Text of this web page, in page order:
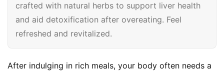
crafted with natural herbs to support liver health
and aid detoxification after overeating. Feel
refreshed and revitalized.
After indulging in rich meals, your body often needs a